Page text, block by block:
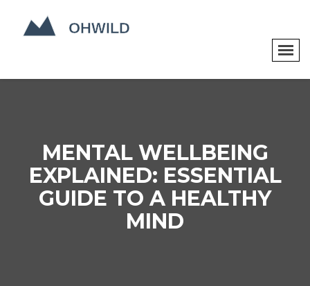
MENTAL WELLBEING
EXPLAINED: ESSENTIAL
GUIDE TO A HEALTHY
MIND